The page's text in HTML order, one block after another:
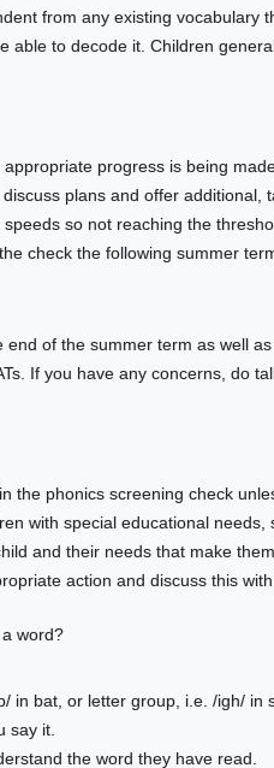
from any existing vocabulary
able to decode it. Children
progress is being
plans and offer additional,
so not reaching the
check the following summer
of the summer term as well
If you have any concerns, do
the phonics screening check
with special educational needs,
and their needs that make
action and discuss this
word?
in bat, or letter group, i.e. /igh/ in
say it.
the word they have read.